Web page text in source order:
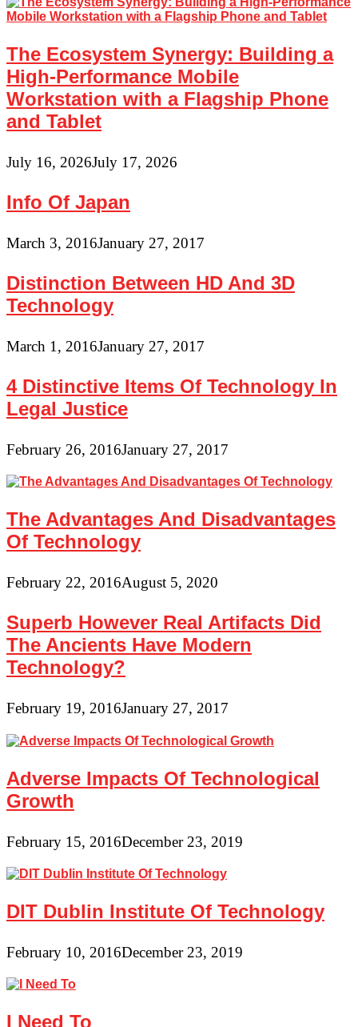
The Ecosystem Synergy: Building a
High-Performance Mobile
Workstation with a Flagship Phone
and Tablet
July 16, 2026July 17, 2026
Info Of Japan
March 3, 2016January 27, 2017
Distinction Between HD And 3D
Technology
March 1, 2016January 27, 2017
4 Distinctive Items Of Technology In
Legal Justice
February 26, 2016January 27, 2017
The Advantages And Disadvantages
Of Technology
February 22, 2016August 5, 2020
Superb However Real Artifacts Did
The Ancients Have Modern
Technology?
February 19, 2016January 27, 2017
Adverse Impacts Of Technological
Growth
February 15, 2016December 23, 2019
DIT Dublin Institute Of Technology
February 10, 2016December 23, 2019
I Need To